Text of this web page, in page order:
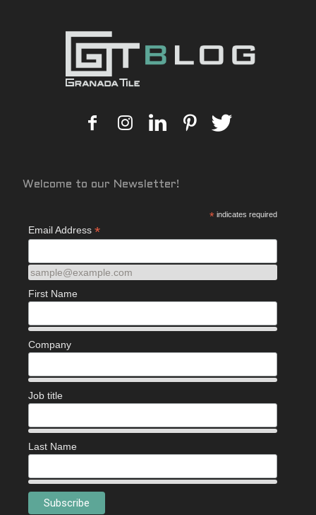
Welcome to our Newsletter!
* indicates required
Email Address *
sample@example.com
First Name
Company
Job title
Last Name